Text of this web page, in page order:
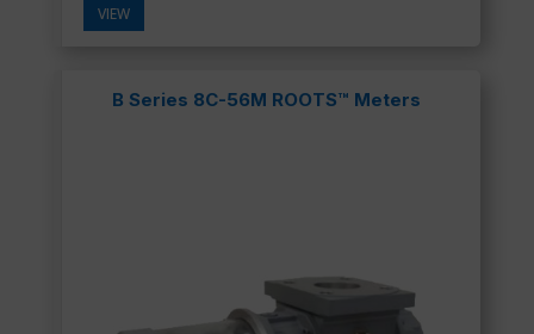
VIEW
B Series 8C-56M ROOTS™ Meters